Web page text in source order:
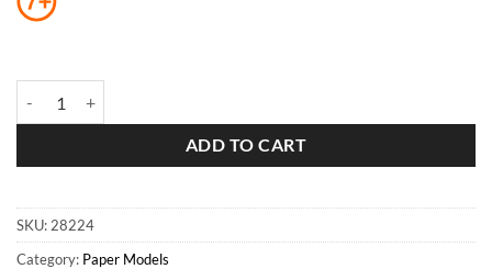
ADD TO CART
SKU: 28224
Category: Paper Models